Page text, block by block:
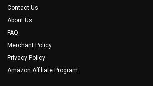
Contact Us
About Us
FAQ
Merchant Policy
Privacy Policy
Amazon Affiliate Program